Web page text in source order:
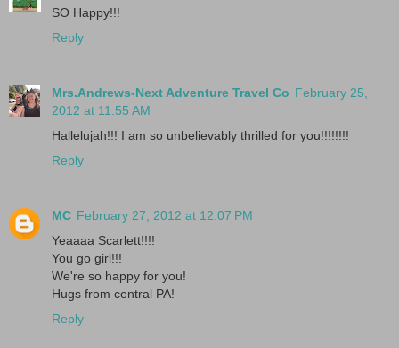
SO Happy!!!
Reply
Mrs.Andrews-Next Adventure Travel Co February 25,
2012 at 11:55 AM
Hallelujah!!! I am so unbelievably thrilled for you!!!!!!!!
Reply
MC February 27, 2012 at 12:07 PM
Yeaaaa Scarlett!!!!
You go girl!!!
We're so happy for you!
Hugs from central PA!
Reply